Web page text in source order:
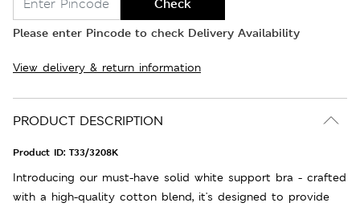
Check
Please enter Pincode to check Delivery Availability
View delivery & return information
PRODUCT DESCRIPTION
Product ID: T33/3208K
Introducing our must-have solid white support bra - crafted
with a high-quality cotton blend, it's designed to provide